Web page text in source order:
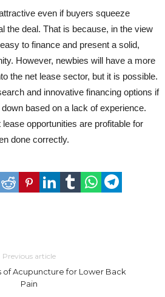
even if buyers squeeze
the deal. That is because, in the view
to finance and present a solid,
However, newbies will have a more
the net lease sector, but it is possible.
and innovative financing options if
based on a lack of experience.
opportunities are profitable for
done correctly.
Previous article
of Acupuncture for Lower Back
Pain